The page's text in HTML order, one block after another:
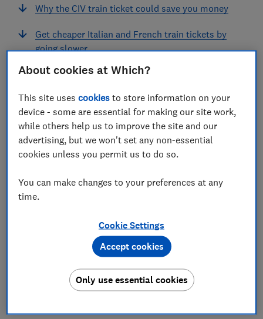
Why the CIV train ticket could save you money
Get cheaper Italian and French train tickets by
going slower
Families can save on European train tickets by
Book direct with European train operators
Is a German, Spanish, Italian or Belgian rail pass
worth it?
Will an Interrail pass save you money on
European trains?
You could save hundreds on rail holidays by booking
at the right time, taking advantage of sales, booking
direct with train operators and choosing the right
About cookies at Which?
This site usescookies to store information on your
device - some are essential for making our site work,
while others help us to improve the site and our
advertising, but we won't set any non-essential
cookies unless you permit us to do so.
You can make changes to your preferences at any
time.
Cookie Settings
Only use essential cookies
Accept cookies